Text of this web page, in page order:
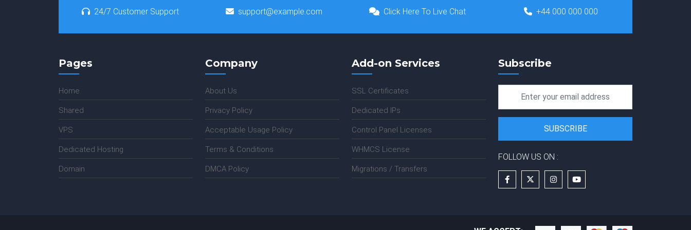
24/7 Customer Support support@example.com Click Here To Live Chat +44 000 000 000
Pages
Home
Shared
VPS
Dedicated Hosting
Domain
Company
About Us
Privacy Policy
Acceptable Usage Policy
Terms & Conditions
DMCA Policy
Add-on Services
SSL Certificates
Dedicated IPs
Control Panel Licenses
WHMCS License
Migrations / Transfers
Subscribe
FOLLOW US ON :